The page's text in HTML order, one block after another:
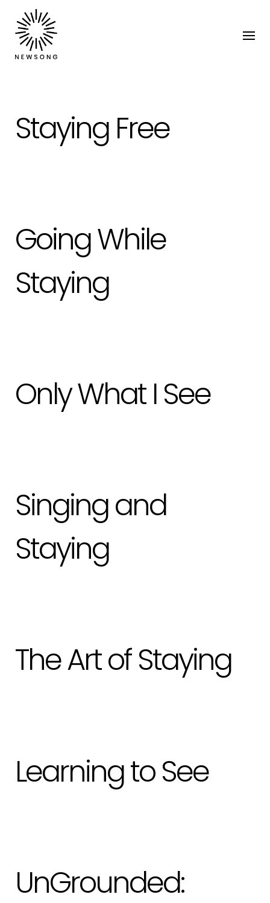
Staying Free
Going While
Staying
Only What I See
Singing and
Staying
The Art of Staying
Learning to See
UnGrounded: